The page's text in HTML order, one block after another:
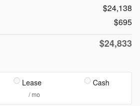
$24,138
$695
$24,833
Lease
/ mo
Cash